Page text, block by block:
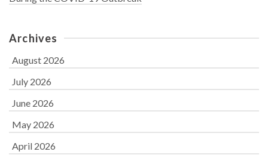
Archives
August 2026
July 2026
June 2026
May 2026
April 2026